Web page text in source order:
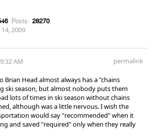
Posts: 28270
2009
AM permalink
Brian Head almost always has a "chains
ski season, but almost nobody puts them
lots of times in ski season without chains
although was a little nervous. I wish the
would say "recommended" when it
and saved "required" only when they really